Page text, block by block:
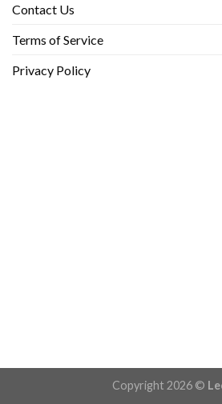
Contact Us
Terms of Service
Privacy Policy
Copyright 2026 ©